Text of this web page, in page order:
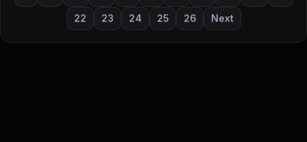
22 23 24 25 26 Next